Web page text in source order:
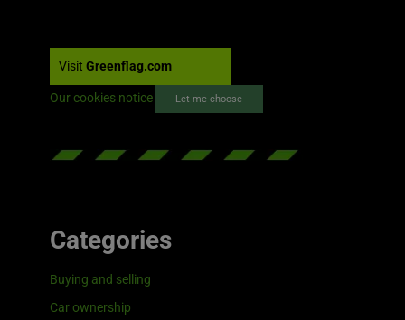
Visit Greenflag.com
Our cookies notice Let me choose
Categories
Buying and selling
Car ownership